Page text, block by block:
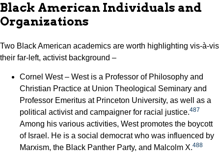
Black American Individuals and
Organizations
Two Black American academics are worth highlighting vis-à-vis
their far-left, activist background –
Cornel West – West is a Professor of Philosophy and
Christian Practice at Union Theological Seminary and
Professor Emeritus at Princeton University, as well as a
political activist and campaigner for racial justice.487
Among his various activities, West promotes the boycott
of Israel. He is a social democrat who was influenced by
Marxism, the Black Panther Party, and Malcolm X.488